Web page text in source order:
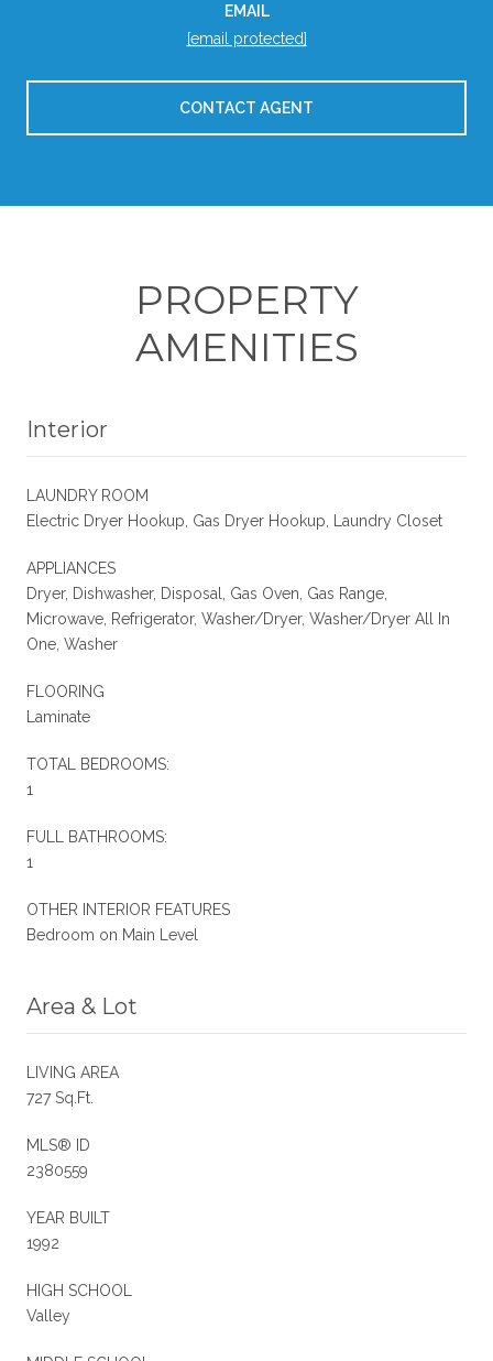
EMAIL
[email protected]
CONTACT AGENT
PROPERTY
AMENITIES
Interior
LAUNDRY ROOM
Electric Dryer Hookup, Gas Dryer Hookup, Laundry Closet
APPLIANCES
Dryer, Dishwasher, Disposal, Gas Oven, Gas Range,
Microwave, Refrigerator, Washer/Dryer, Washer/Dryer All In
One, Washer
FLOORING
Laminate
TOTAL BEDROOMS:
1
FULL BATHROOMS:
1
OTHER INTERIOR FEATURES
Bedroom on Main Level
Area & Lot
LIVING AREA
727 Sq.Ft.
MLS® ID
2380559
YEAR BUILT
1992
HIGH SCHOOL
Valley